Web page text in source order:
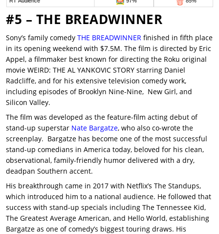
#5 – THE BREADWINNER
Sony’s family comedy THE BREADWINNER finished in fifth place
in its opening weekend with $7.5M. The film is directed by Eric
Appel, a filmmaker best known for directing the Roku original
movie WEIRD: THE AL YANKOVIC STORY starring Daniel
Radcliffe, and for his extensive television comedy work,
including episodes of Brooklyn Nine-Nine, New Girl, and
Silicon Valley.
The film was developed as the feature-film acting debut of
stand-up superstar Nate Bargatze, who also co-wrote the
screenplay. Bargatze has become one of the most successful
stand-up comedians in America today, beloved for his clean,
observational, family-friendly humor delivered with a dry,
deadpan Southern accent.
His breakthrough came in 2017 with Netflix’s The Standups,
which introduced him to a national audience. He followed that
success with stand-up specials including The Tennessee Kid,
The Greatest Average American, and Hello World, establishing
Bargatze as one of comedy’s biggest touring draws. His